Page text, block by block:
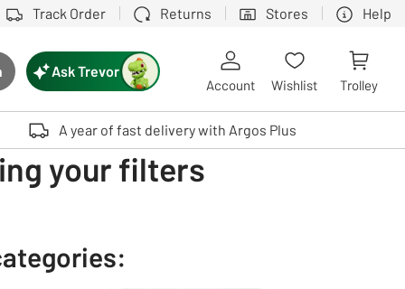
Track Order Returns Stores Help
button
device users, explore by touch or with swipe gestures.
Ask Trevor
Account Wishlist Trolley
A year of fast delivery with Argos Plus
your filters